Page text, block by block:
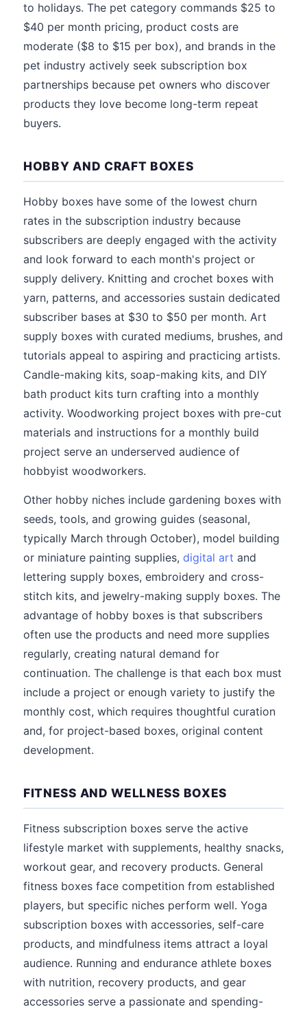
to holidays. The pet category commands $25 to
$40 per month pricing, product costs are
moderate ($8 to $15 per box), and brands in the
pet industry actively seek subscription box
partnerships because pet owners who discover
products they love become long-term repeat
buyers.
HOBBY AND CRAFT BOXES
Hobby boxes have some of the lowest churn
rates in the subscription industry because
subscribers are deeply engaged with the activity
and look forward to each month's project or
supply delivery. Knitting and crochet boxes with
yarn, patterns, and accessories sustain dedicated
subscriber bases at $30 to $50 per month. Art
supply boxes with curated mediums, brushes, and
tutorials appeal to aspiring and practicing artists.
Candle-making kits, soap-making kits, and DIY
bath product kits turn crafting into a monthly
activity. Woodworking project boxes with pre-cut
materials and instructions for a monthly build
project serve an underserved audience of
hobbyist woodworkers.
Other hobby niches include gardening boxes with
seeds, tools, and growing guides (seasonal,
typically March through October), model building
or miniature painting supplies, digital art and
lettering supply boxes, embroidery and cross-
stitch kits, and jewelry-making supply boxes. The
advantage of hobby boxes is that subscribers
often use the products and need more supplies
regularly, creating natural demand for
continuation. The challenge is that each box must
include a project or enough variety to justify the
monthly cost, which requires thoughtful curation
and, for project-based boxes, original content
development.
FITNESS AND WELLNESS BOXES
Fitness subscription boxes serve the active
lifestyle market with supplements, healthy snacks,
workout gear, and recovery products. General
fitness boxes face competition from established
players, but specific niches perform well. Yoga
subscription boxes with accessories, self-care
products, and mindfulness items attract a loyal
audience. Running and endurance athlete boxes
with nutrition, recovery products, and gear
accessories serve a passionate and spending-